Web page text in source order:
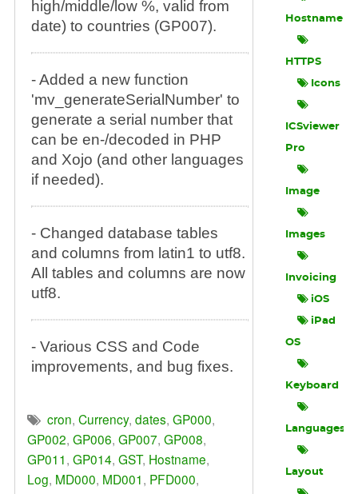
high/middle/low %, valid from
date) to countries (GP007).
- Added a new function
'mv_generateSerialNumber' to
generate a serial number that
can be en-/decoded in PHP
and Xojo (and other languages
if needed).
- Changed database tables
and columns from latin1 to utf8.
All tables and columns are now
utf8.
- Various CSS and Code
improvements, and bug fixes.
cron, Currency, dates, GP000,
GP002, GP006, GP007, GP008,
GP011, GP014, GST, Hostname,
Log, MD000, MD001, PFD000,
Hostname
HTTPS
Icons
ICSviewer
Pro
Image
Images
Invoicing
iOS
iPad
OS
Keyboard
Languages
Layout